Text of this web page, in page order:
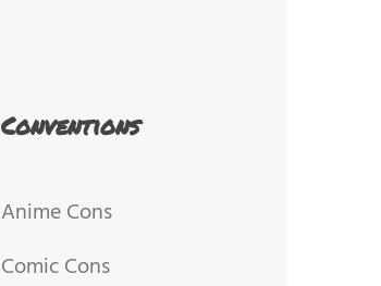
Conventions
Anime Cons
Comic Cons